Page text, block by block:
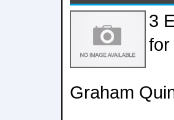
3
for
Graham